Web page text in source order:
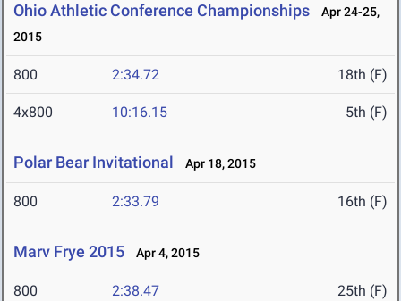
Ohio Athletic Conference Championships
Apr 24-25,
2015
800 2:34.72 18th (F)
4x800 10:16.15 5th (F)
Polar Bear Invitational Apr 18, 2015
800 2:33.79 16th (F)
Marv Frye 2015 Apr 4, 2015
800 2:38.47 25th (F)